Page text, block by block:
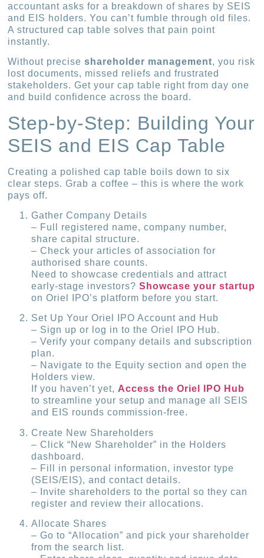
accountant asks for a breakdown of shares by SEIS
and EIS holders. You can’t fumble through old files.
A structured cap table solves that pain point
instantly.
Without preciseshareholder management, you risk
lost documents, missed reliefs and frustrated
stakeholders. Get your cap table right from day one
and build confidence across the board.
Step-by-Step: Building Your
SEIS and EIS Cap Table
Creating a polished cap table boils down to six
clear steps. Grab a coffee – this is where the work
pays off.
Gather Company Details
– Full registered name, company number,
share capital structure.
– Check your articles of association for
authorised share counts.
Need to showcase credentials and attract
early-stage investors?Showcase your startup
on Oriel IPO’s platform before you start.
Set Up Your Oriel IPO Account and Hub
– Sign up or log in to the Oriel IPO Hub.
– Verify your company details and subscription
plan.
– Navigate to the Equity section and open the
Holders view.
If you haven’t yet, Access the Oriel IPO Hub
to streamline your setup and manage all SEIS
and EIS rounds commission-free.
Create New Shareholders
– Click “New Shareholder” in the Holders
dashboard.
– Fill in personal information, investor type
(SEIS/EIS), and contact details.
– Invite shareholders to the portal so they can
register and review their allocations.
Allocate Shares
– Go to “Allocation” and pick your shareholder
from the search list.